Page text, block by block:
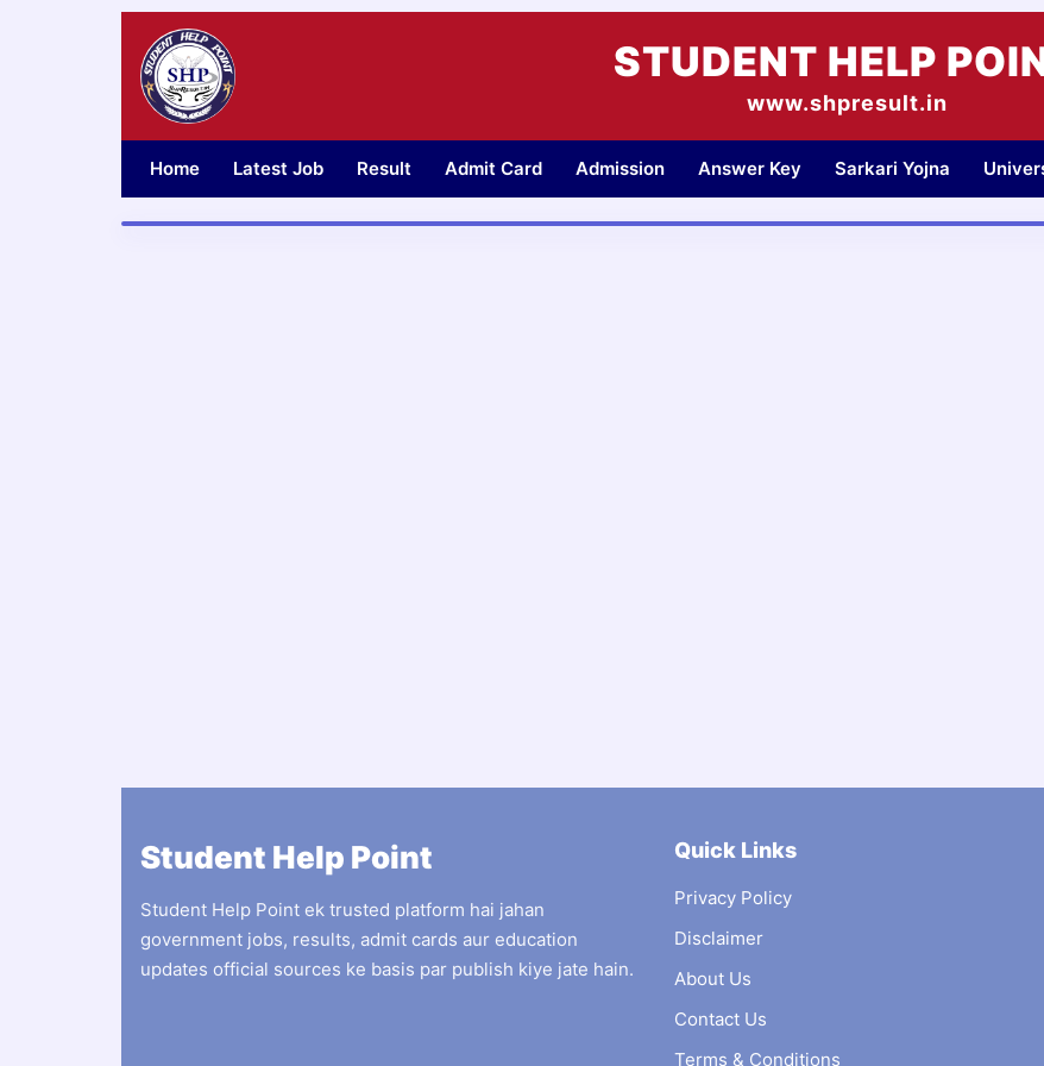
STUDENT HELP
www.shpresult.in
Home Latest Job Result Admit Card Admission Answer Key Sarkari Yojna
Student Help Point
Student Help Point ek trusted platform hai jahan
government jobs, results, admit cards aur education
updates official sources ke basis par publish kiye jate hain.
Quick Links
Privacy Policy
Disclaimer
About Us
Contact Us
Terms & Conditions